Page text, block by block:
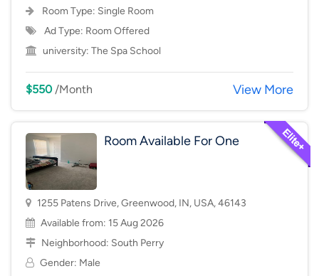
Room Type: Single Room
Ad Type: Room Offered
university: The Spa School
$550/Month View More
Room Available For One
1255 Patens Drive, Greenwood, IN, USA, 46143
Available from: 15 Aug 2026
Neighborhood: South Perry
Gender: Male